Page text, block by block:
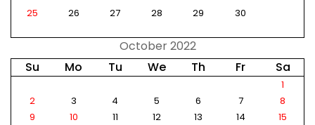
25
26 27 28 29 30
October 2022
Su
Mo Tu We Th Fr Sa
1
2
3 4 5 6 7
8
9
10 11 12 13 14
15